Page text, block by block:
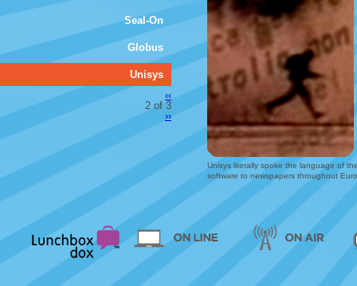
Seal-On
Globus
Unisys
‹‹
2 of 3
››
Unisys literally spoke the language of
software to newspapers throughout